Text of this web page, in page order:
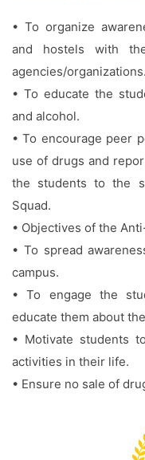
• To organize
and hostels with
agencies/organizations.
• To educate the
and alcohol.
• To encourage peer
use of drugs and
the students to the
Squad.
• Objectives of the
• To spread
campus.
• To engage the
educate them about
• Motivate students
activities in their life.
• Ensure no sale of